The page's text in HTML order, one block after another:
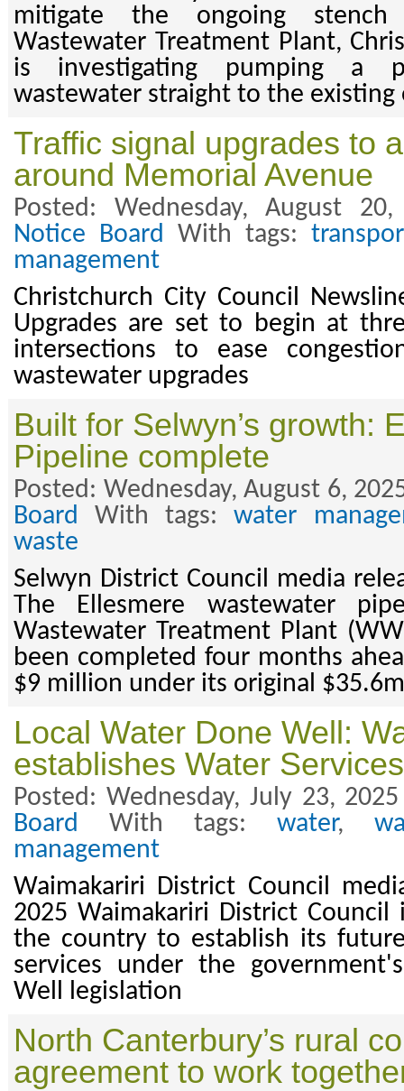
mitigate the ongoing
Wastewater Treatment Plant,
is investigating pumping a
wastewater straight to the existing
Traffic signal upgrades to
around Memorial Avenue
Posted: Wednesday, August
Notice Board With tags:
management
Christchurch City Council
Upgrades are set to begin at
intersections to ease
wastewater upgrades
Built for Selwyn’s growth:
Pipeline complete
Posted: Wednesday, August 6,
Board With tags:water
waste
Selwyn District Council media
The Ellesmere wastewater
Wastewater Treatment Plant
been completed four months
$9 million under its original
Local Water Done Well:
establishes Water
Posted: Wednesday, July 23,
Board With tags: water,
management
Waimakariri District Council
2025 Waimakariri District
the country to establish its
services under the
Well legislation
North Canterbury’s rural
agreement to work